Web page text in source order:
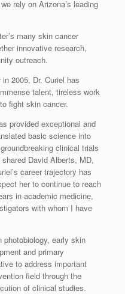
rely on Arizona’s leading
many skin cancer
innovative research,
outreach.
2005, Dr. Curiel has
talent, tireless work
fight skin cancer.
provided exceptional and
basic science into
clinical trials
David Alberts, MD,
career trajectory has
her to continue to reach
in academic medicine,
with whom I have
photobiology, early skin
and primary
to address important
field through the
of clinical studies.